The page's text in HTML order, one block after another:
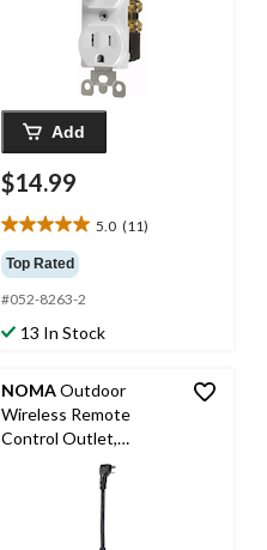
Add
$14.99
5.0 (11)
5.0
out
of
5
stars.
Top Rated
#052-8263-2
13 In Stock
NOMAOutdoor
Wireless Remote
Control Outlet,
Weatherproof, 2-
Outlets, 1 Remote,